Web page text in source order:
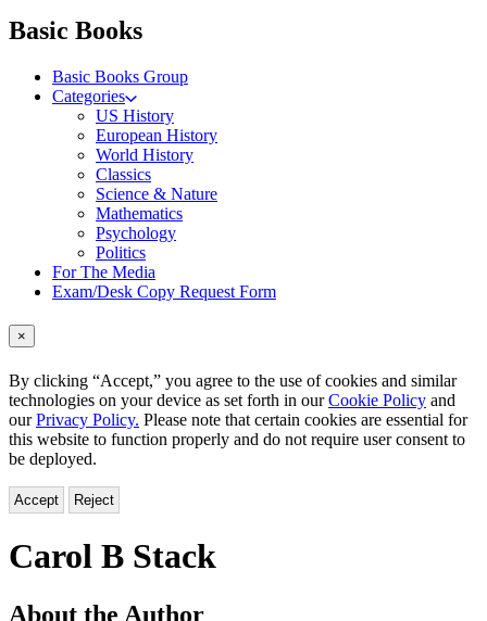
Basic Booksmenu
Basic Books Group
Categories
US History
European History
World History
Classics
Science & Nature
Mathematics
Psychology
Politics
For The Media
Exam/Desk Copy Request Form
×
By clicking “Accept,” you agree to the use of cookies and similar
technologies on your device as set forth in ourCookie Policy and
ourPrivacy Policy. Please note that certain cookies are essential for
this website to function properly and do not require user consent to
be deployed.
Accept Reject
Carol B Stack
About the Author